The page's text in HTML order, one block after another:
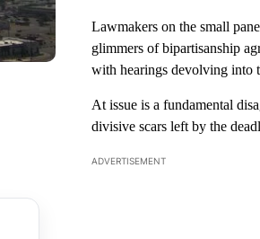
Lawmakers on the small
glimmers of bipartisanship
with hearings devolving into
At issue is a fundamental
divisive scars left by the
ADVERTISEMENT